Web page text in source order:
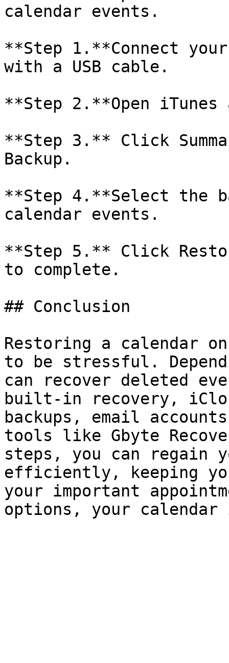
calendar events.
**Step 1.**Connect
with a USB cable.
**Step 2.**Open
**Step 3.** Click
Backup.
**Step 4.**Select the
calendar events.
**Step 5.** Click
to complete.
## Conclusion
Restoring a calendar
to be stressful.
can recover deleted
built-in recovery,
backups, email
tools like Gbyte
steps, you can regain
efficiently, keeping
your important